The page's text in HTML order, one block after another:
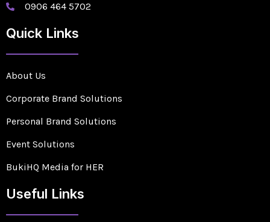
0906 464 5702
Quick Links
About Us
Corporate Brand Solutions
Personal Brand Solutions
Event Solutions
BukiHQ Media for HER
Useful Links